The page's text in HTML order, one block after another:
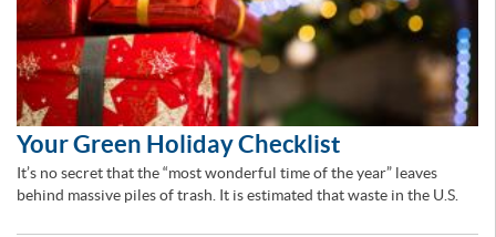
Your Green Holiday Checklist
It’s no secret that the “most wonderful time of the year” leaves
behind massive piles of trash. It is estimated that waste in the U.S.